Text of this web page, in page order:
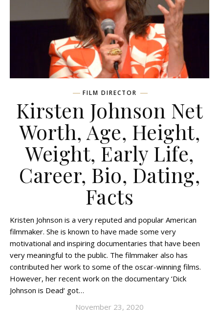
FILM DIRECTOR
Kirsten Johnson Net
Worth, Age, Height,
Weight, Early Life,
Career, Bio, Dating,
Facts
Kristen Johnson is a very reputed and popular American
filmmaker. She is known to have made some very
motivational and inspiring documentaries that have been
very meaningful to the public. The filmmaker also has
contributed her work to some of the oscar-winning films.
However, her recent work on the documentary ‘Dick
Johnson is Dead‘ got…
November 23, 2020